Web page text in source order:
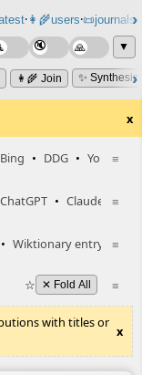
⸱👩‍🌾users⸱📜journals⸱
▼
👩‍🌾 Join ✨
x
≡
Bing • DDG • YouTube
≡
ChatGPT • Claude
≡
• Wiktionary entry
≡
☆ ✕ Fold All
with titles or
x